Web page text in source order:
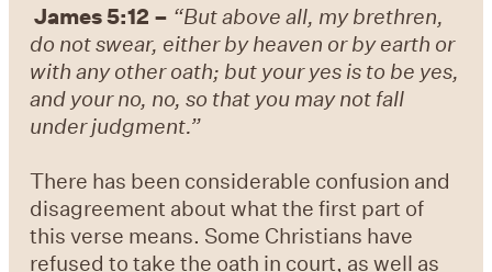
James 5:12 – “But above all, my brethren,
do not swear, either by heaven or by earth or
with any other oath; but your yes is to be yes,
and your no, no, so that you may not fall
under judgment.”
There has been considerable confusion and
disagreement about what the first part of
this verse means. Some Christians have
refused to take the oath in court, as well as